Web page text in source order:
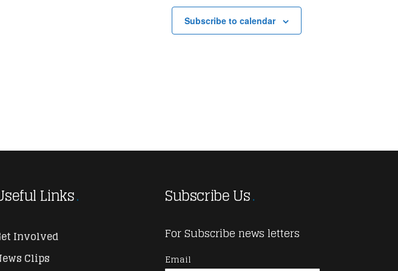
Subscribe to calendar
Links
Involved
Clips
Subscribe Us
For Subscribe news letters
Email